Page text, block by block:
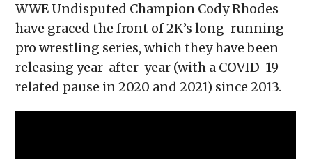
WWE Undisputed Champion Cody Rhodes
have graced the front of 2K’s long-running
pro wrestling series, which they have been
releasing year-after-year (with a COVID-19
related pause in 2020 and 2021) since 2013.